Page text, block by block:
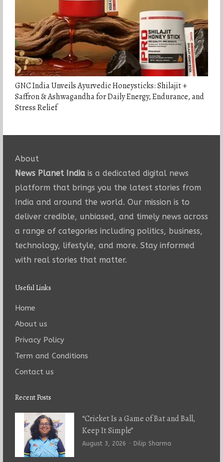
GNC India Unveils Ayurvedic Honeysticks: Shilajit +
Saffron & Ashwagandha for Daily Energy, Endurance, and
Stress Relief
About
News Planet Indiais a dedicated digital news
platform that brings you the latest stories from
India and around the world. Our mission is to
deliver credible, unbiased, and timely news across
a range of categories including politics, business,
technology, lifestyle, and more. Stay informed
with real stories that matter.
Useful Links
Home
About us
Privacy Policy
Term and Conditions
Contact us
Recent Posts
“Cricket Is a Game of Bat and Ball,
Keep It Simple”
August 3, 2026 Author
Dilip Sharma